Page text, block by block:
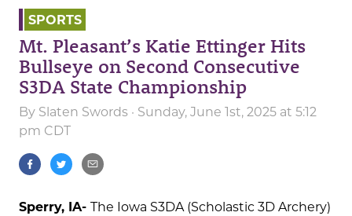
SPORTS
Mt. Pleasant’s Katie Ettinger Hits
Bullseye on Second Consecutive
S3DA State Championship
By Slaten Swords · Sunday, June 1st, 2025 at 5:12
pm CDT
Sperry, IA- The Iowa S3DA (Scholastic 3D Archery)